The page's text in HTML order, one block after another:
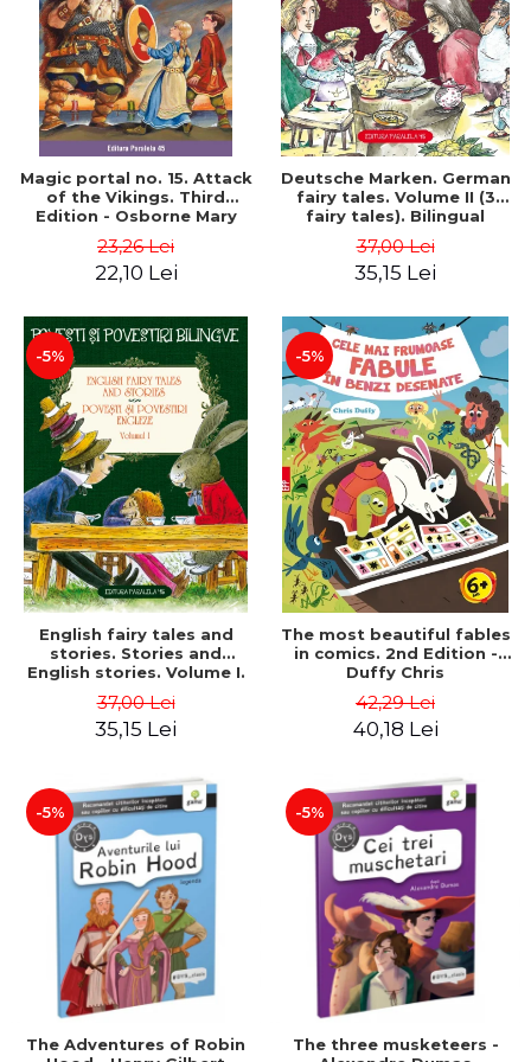
Magic portal no. 15. Attack
of the Vikings. Third
Edition - Osborne Mary
23,26 Lei
22,10 Lei
Deutsche Marken. German
fairy tales. Volume II (3
fairy tales). Bilingual
Romanian). Second edition
- Brothers Grimm, Hauff
37,00 Lei
35,15 Lei
-5%
English fairy tales and
stories. Stories and
English stories. Volume I.
Romanian). Second Edition
- Carroll Lewis, Lawrence
37,00 Lei
35,15 Lei
-5%
The most beautiful fables
in comics. 2nd Edition -
Duffy Chris
42,29 Lei
40,18 Lei
-5%
The Adventures of Robin
-5%
The three musketeers -